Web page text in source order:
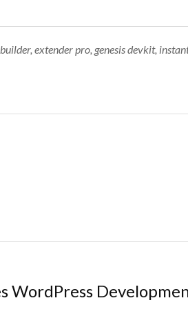
, extender pro, genesis devkit,
WordPress